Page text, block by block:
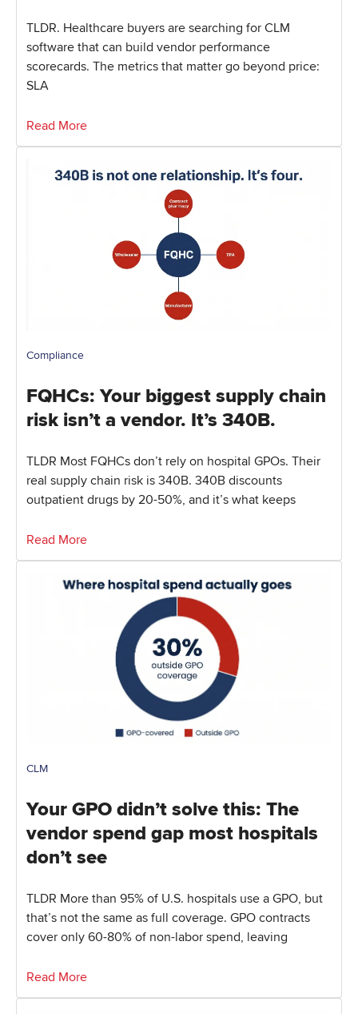
TLDR. Healthcare buyers are searching for CLM
software that can build vendor performance
scorecards. The metrics that matter go beyond price:
SLA
Read More
Compliance
FQHCs: Your biggest supply chain
risk isn’t a vendor. It’s 340B.
TLDR Most FQHCs don’t rely on hospital GPOs. Their
real supply chain risk is 340B. 340B discounts
outpatient drugs by 20-50%, and it’s what keeps
Read More
CLM
Your GPO didn’t solve this: The
vendor spend gap most hospitals
don’t see
TLDR More than 95% of U.S. hospitals use a GPO, but
that’s not the same as full coverage. GPO contracts
cover only 60-80% of non-labor spend, leaving
Read More